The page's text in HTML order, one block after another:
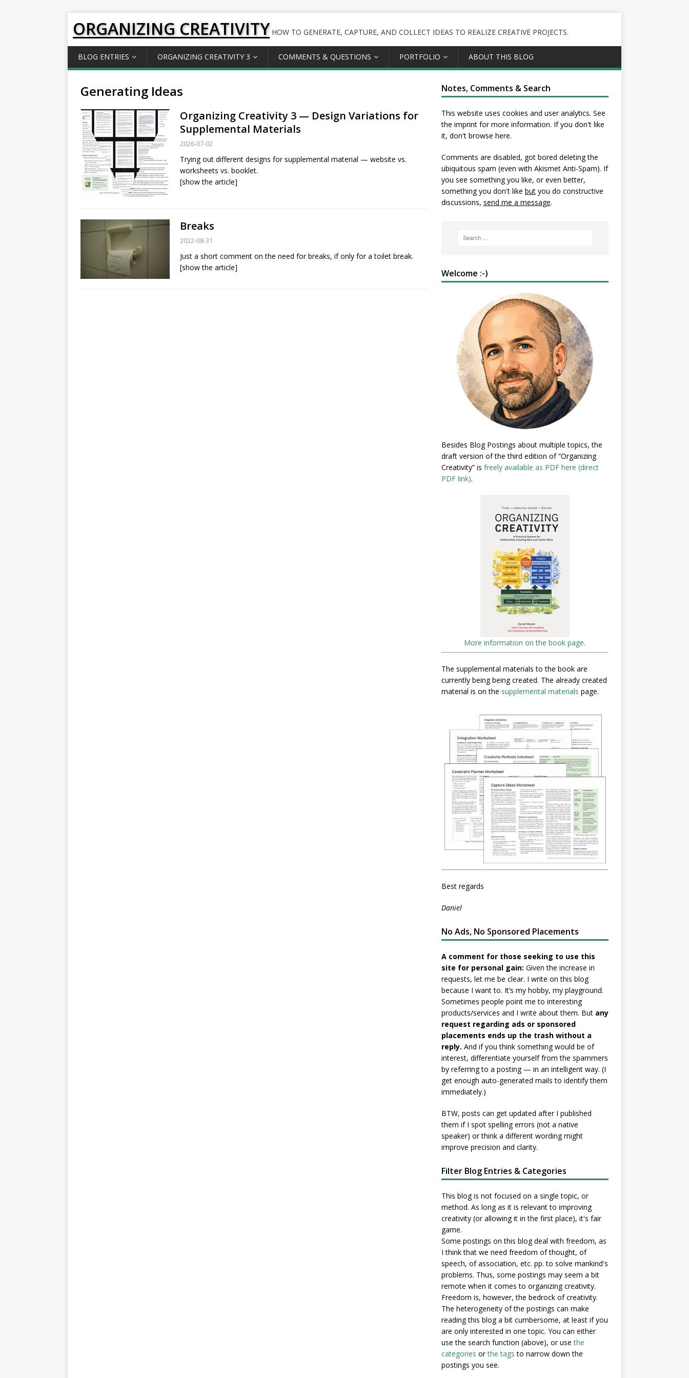
ORGANIZING CREATIVITY HOW TO GENERATE, CAPTURE, AND COLLECT IDEAS TO REALIZE CREATIVE PROJECTS.
BLOG ENTRIES ORGANIZING CREATIVITY 3 COMMENTS & QUESTIONS PORTFOLIO ABOUT THIS BLOG
Generating Ideas
Organizing Creativity 3 — Design Variations for
Supplemental Materials
2026-07-02
Trying out different designs for supplemental material — website vs.
worksheets vs. booklet.
[show the article]
Breaks
2022-08-31
Just a short comment on the need for breaks, if only for a toilet break.
[show the article]
Notes, Comments & Search
This website uses cookies and user analytics. See
the imprintfor more information. If you don't like
it, don't browse here.
Comments are disabled, got bored deleting the
ubiquitous spam (even with Akismet Anti-Spam). If
you see something you like, or even better,
something you don't like butyou do constructive
discussions, send me a message.
Welcome :-)
Besides Blog Postings about multiple topics, the
draft version of the third edition of “Organizing
Creativity” is freely available as PDF here (direct
PDF link).
More information on the book page.
The supplemental materials to the book are
currently being being created. The already created
material is on the supplemental materials page.
Best regards
Daniel
No Ads, No Sponsored Placements
A comment for those seeking to use this
site for personal gain: Given the increase in
requests, let me be clear. I write on this blog
because I want to. It’s my hobby, my playground.
Sometimes people point me to interesting
products/services and I write about them. But any
request regarding ads or sponsored
placements ends up the trash without a
reply. And if you think something would be of
interest, differentiate yourself from the spammers
by referring to a posting — in an intelligent way. (I
get enough auto-generated mails to identify them
immediately.)
BTW, posts can get updated after I published
them if I spot spelling errors (not a native
speaker) or think a different wording might
improve precision and clarity.
Filter Blog Entries & Categories
This blog is not focused on a single topic, or
method. As long as it is relevant to improving
creativity (or allowing it in the first place), it's fair
game.
Some postings on this blog deal with freedom, as
I think that we need freedom of thought, of
speech, of association, etc. pp. to solve mankind's
problems. Thus, some postings may seem a bit
remote when it comes to organizing creativity.
Freedom is, however, the bedrock of creativity.
The heterogeneity of the postings can make
reading this blog a bit cumbersome, at least if you
are only interested in one topic. You can either
use the search function (above), or usethe
categories orthe tags to narrow down the
postings you see.